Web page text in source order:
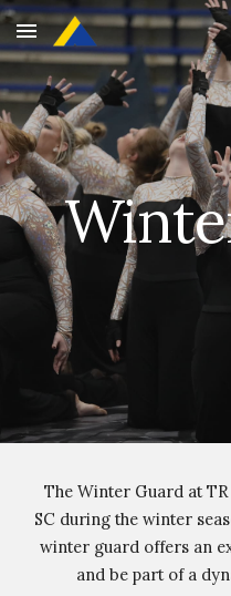
Skip to main content
The Winter Guard at
SC during the winter
winter guard offers an
and be part of a